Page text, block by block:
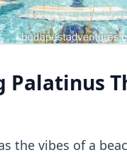
but they aren't
Palatinus
the vibes of a